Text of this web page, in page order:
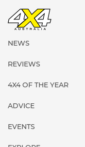
NEWS
REVIEWS
4X4 OF THE YEAR
ADVICE
EVENTS